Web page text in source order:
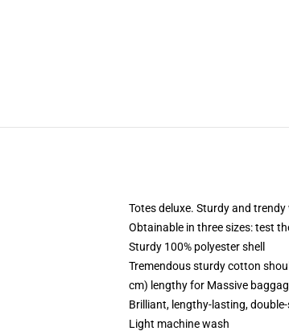
Totes deluxe. Sturdy and
Obtainable in three sizes: test
Sturdy 100% polyester shell
Tremendous sturdy cotton
cm) lengthy for Massive
Brilliant, lengthy-lasting,
Light machine wash